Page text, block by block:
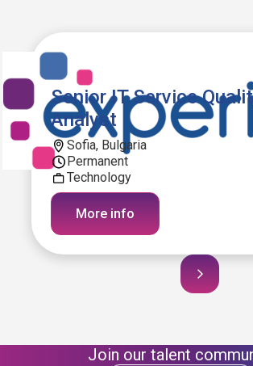
Senior IT Service
Analyst
Sofia, Bulgaria
Permanent
Technology
More info
Join our talent